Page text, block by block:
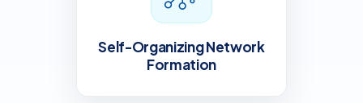
Self-Organizing Network
Formation